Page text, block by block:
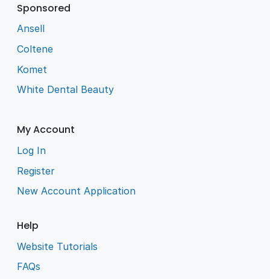
Sponsored
Ansell
Coltene
Komet
White Dental Beauty
My Account
Log In
Register
New Account Application
Help
Website Tutorials
FAQs